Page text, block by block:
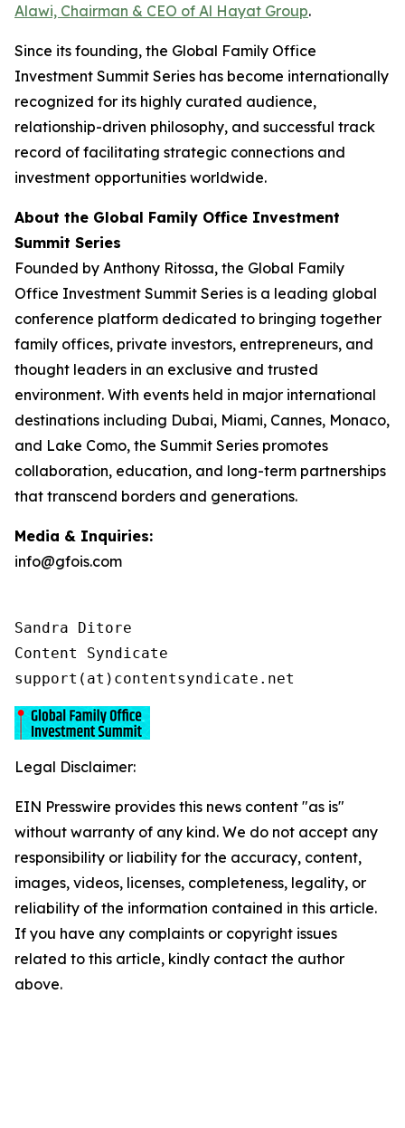
Alawi, Chairman & CEO of Al Hayat Group.
Since its founding, the Global Family Office
Investment Summit Series has become internationally
recognized for its highly curated audience,
relationship-driven philosophy, and successful track
record of facilitating strategic connections and
investment opportunities worldwide.
About the Global Family Office Investment
Summit Series
Founded by Anthony Ritossa, the Global Family
Office Investment Summit Series is a leading global
conference platform dedicated to bringing together
family offices, private investors, entrepreneurs, and
thought leaders in an exclusive and trusted
environment. With events held in major international
destinations including Dubai, Miami, Cannes, Monaco,
and Lake Como, the Summit Series promotes
collaboration, education, and long-term partnerships
that transcend borders and generations.
Media & Inquiries:
info@gfois.com
Sandra Ditore
Content Syndicate
support(at)contentsyndicate.net
Legal Disclaimer:
EIN Presswire provides this news content "as is"
without warranty of any kind. We do not accept any
responsibility or liability for the accuracy, content,
images, videos, licenses, completeness, legality, or
reliability of the information contained in this article.
If you have any complaints or copyright issues
related to this article, kindly contact the author
above.